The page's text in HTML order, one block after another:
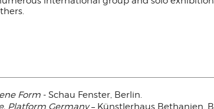
Form - Schau Fenster, Berlin.
Platform Germany– Künstlerhaus Bethanien,